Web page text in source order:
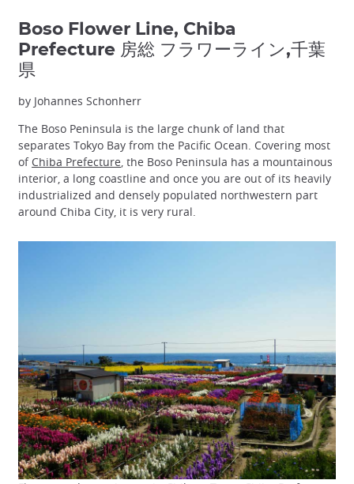
Boso Flower Line, Chiba
Prefecture 房総 フラワーライン,千葉
県
by Johannes Schonherr
The Boso Peninsula is the large chunk of land that
separates Tokyo Bay from the Pacific Ocean. Covering most
of Chiba Prefecture, the Boso Peninsula has a mountainous
interior, a long coastline and once you are out of its heavily
industrialized and densely populated northwestern part
around Chiba City, it is very rural.